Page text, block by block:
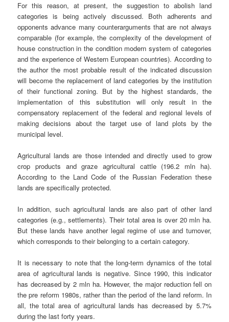
For this reason, at present, the suggestion to abolish land
categories is being actively discussed. Both adherents and
opponents advance many counterarguments that are not always
comparable (for example, the complexity of the development of
house construction in the condition modern system of categories
and the experience of Western European countries). According to
the author the most probable result of the indicated discussion
will become the replacement of land categories by the institution
of their functional zoning. But by the highest standards, the
implementation of this substitution will only result in the
compensatory replacement of the federal and regional levels of
making decisions about the target use of land plots by the
municipal level.
Agricultural lands are those intended and directly used to grow
crop products and graze agricultural cattle (196.2 mln ha).
According to the Land Code of the Russian Federation these
lands are specifically protected.
In addition, such agricultural lands are also part of other land
categories (e.g., settlements). Their total area is over 20 mln ha.
But these lands have another legal regime of use and turnover,
which corresponds to their belonging to a certain category.
It is necessary to note that the long-term dynamics of the total
area of agricultural lands is negative. Since 1990, this indicator
has decreased by 2 mln ha. However, the major reduction fell on
the pre reform 1980s, rather than the period of the land reform. In
all, the total area of agricultural lands has decreased by 5.7%
during the last forty years.